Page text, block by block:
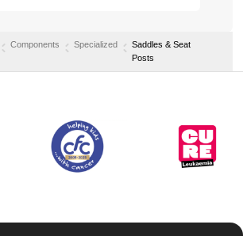
Components Specialized
Saddles & Seat
Posts